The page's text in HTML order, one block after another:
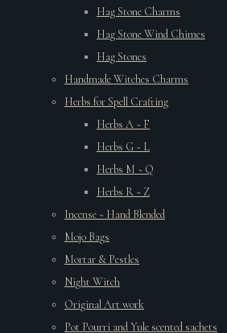
Hag Stone Charms
Hag Stone Wind Chimes
Hag Stones
Handmade Witches Charms
Herbs for Spell Crafting
Herbs A ~ F
Herbs G ~ L
Herbs M ~ Q
Herbs R ~ Z
Incense ~ Hand Blended
Mojo Bags
Mortar & Pestles
Night Witch
Original Art work
Pot Pourri and Yule scented sachets